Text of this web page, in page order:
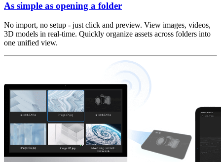
As simple as opening a folder
No import, no setup - just click and preview. View images, videos,
3D models in real-time. Quickly organize assets across folders into
one unified view.